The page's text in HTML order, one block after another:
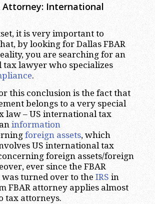
Attorney: International
it is very important to
by looking for Dallas FBAR
you are searching for an
lawyer who specializes
.
this conclusion is the fact that
belongs to a very special
law – US international tax
information
foreign assets, which
US international tax
foreign assets/foreign
ever since the FBAR
turned over to the IRS in
FBAR attorney applies almost
tax attorneys.